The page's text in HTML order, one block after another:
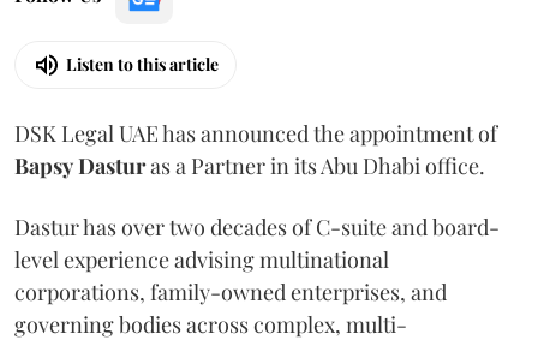
Listen to this article
DSK Legal UAE has announced the appointment of
BapsyDasturas a Partner in its Abu Dhabi office.
Dastur has over two decades of C-suite and board-
level experience advising multinational
corporations, family-owned enterprises, and
governing bodies across complex, multi-